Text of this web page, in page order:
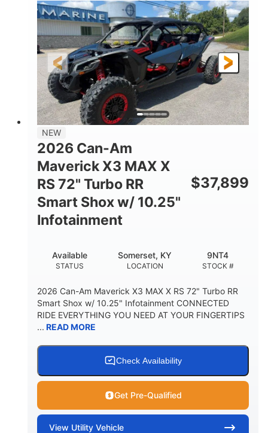
HORSEPOWER
135HP
GROUND CLEARANCE
14 in.
NEW
2026 Can-Am
Maverick X3 MAX X
RS 72" Turbo RR
Smart Shox w/ 10.25"
Infotainment
$37,899
STATUS
Available
LOCATION
Somerset, KY
STOCK #
9NT4
2026 Can-Am Maverick X3 MAX X RS 72" Turbo RR
Smart Shox w/ 10.25" Infotainment CONNECTED
RIDE EVERYTHING YOU NEED AT YOUR FINGERTIPS
... READ MORE
Check Availability
Get Pre-Qualified
View Utility Vehicle